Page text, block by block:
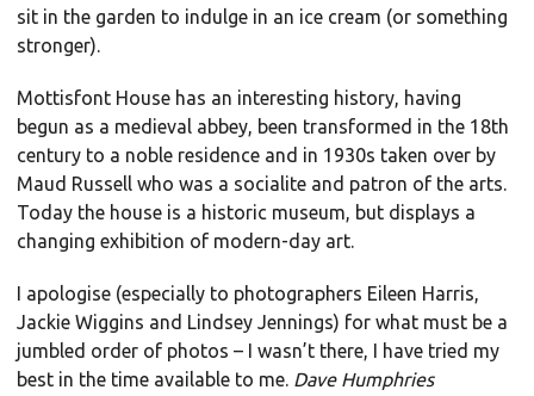
sit in the garden to indulge in an ice cream (or something
stronger).
Mottisfont House has an interesting history, having
begun as a medieval abbey, been transformed in the 18th
century to a noble residence and in 1930s taken over by
Maud Russell who was a socialite and patron of the arts.
Today the house is a historic museum, but displays a
changing exhibition of modern-day art.
I apologise (especially to photographers Eileen Harris,
Jackie Wiggins and Lindsey Jennings) for what must be a
jumbled order of photos – I wasn’t there, I have tried my
best in the time available to me. Dave Humphries